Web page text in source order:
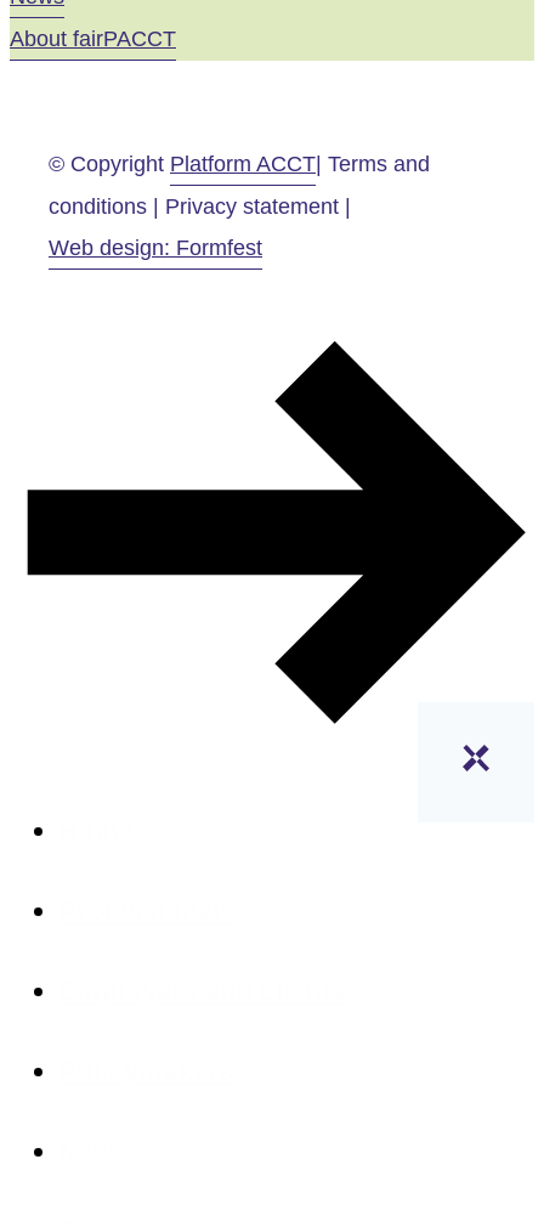
About fairPACCT
© Copyright Platform ACCT | Terms and
conditions | Privacy statement |
Web design: Formfest